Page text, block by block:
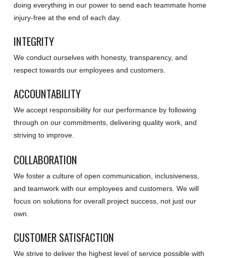
doing everything in our power to send each teammate home
injury-free at the end of each day.
INTEGRITY
We conduct ourselves with honesty, transparency, and
respect towards our employees and customers.
ACCOUNTABILITY
We accept responsibility for our performance by following
through on our commitments, delivering quality work, and
striving to improve.
COLLABORATION
We foster a culture of open communication, inclusiveness,
and teamwork with our employees and customers. We will
focus on solutions for overall project success, not just our
own.
CUSTOMER SATISFACTION
We strive to deliver the highest level of service possible with